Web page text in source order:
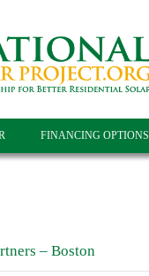
FINANCING OPTIONS
– Boston